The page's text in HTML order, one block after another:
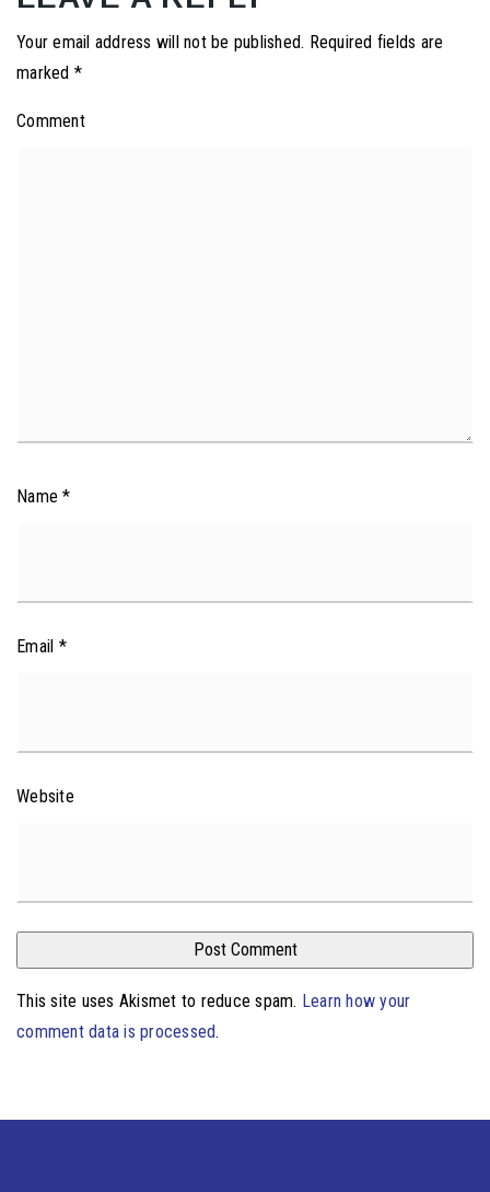
Your email address will not be published. Required fields are
marked *
Comment
Name*
Email *
Website
This site uses Akismet to reduce spam. Learn how your
comment data is processed.